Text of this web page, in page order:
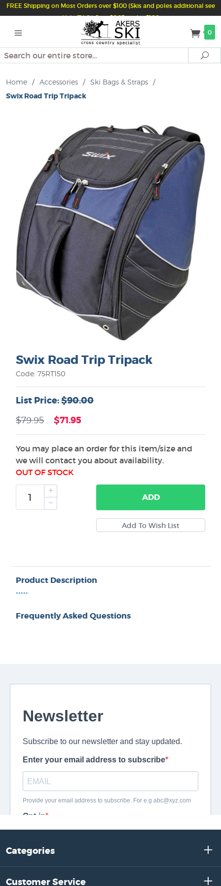
FREE Shipping on Most Orders over $100 (Skis and poles additional see
Help/FAQ) Just $6.95 under $100
0
Search
Home / Accessories / Ski Bags & Straps /
Swix Road Trip Tripack
Swix Road Trip Tripack
Code: 75RT150
List Price:$90.00
$79.95 $71.95
You may place an order for this item/size and
we will contact you about availability.
OUT OF STOCK
ADD
Product Description
•••••
Frequently Asked Questions
Categories
Customer Service